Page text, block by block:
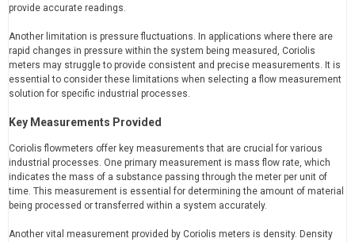
provide accurate readings.
Another limitation is pressure fluctuations. In applications where there are
rapid changes in pressure within the system being measured, Coriolis
meters may struggle to provide consistent and precise measurements. It is
essential to consider these limitations when selecting a flow measurement
solution for specific industrial processes.
Key Measurements Provided
Coriolis flowmeters offer key measurements that are crucial for various
industrial processes. One primary measurement is mass flow rate, which
indicates the mass of a substance passing through the meter per unit of
time. This measurement is essential for determining the amount of material
being processed or transferred within a system accurately.
Another vital measurement provided by Coriolis meters is density. Density